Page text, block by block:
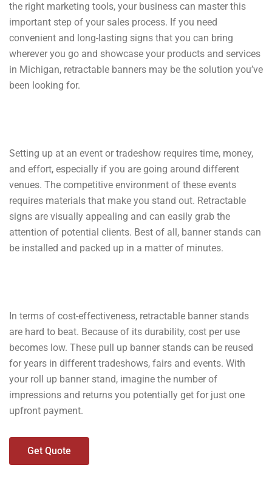
the right marketing tools, your business can master this
important step of your sales process. If you need
convenient and long-lasting signs that you can bring
wherever you go and showcase your products and services
in Michigan, retractable banners may be the solution you’ve
been looking for.
Setting up at an event or tradeshow requires time, money,
and effort, especially if you are going around different
venues. The competitive environment of these events
requires materials that make you stand out. Retractable
signs are visually appealing and can easily grab the
attention of potential clients. Best of all, banner stands can
be installed and packed up in a matter of minutes.
In terms of cost-effectiveness, retractable banner stands
are hard to beat. Because of its durability, cost per use
becomes low. These pull up banner stands can be reused
for years in different tradeshows, fairs and events. With
your roll up banner stand, imagine the number of
impressions and returns you potentially get for just one
upfront payment.
Get Quote